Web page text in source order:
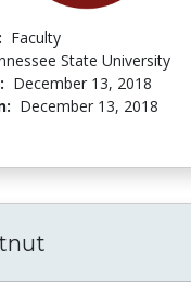
Faculty
State University
December 13, 2018
December 13, 2018